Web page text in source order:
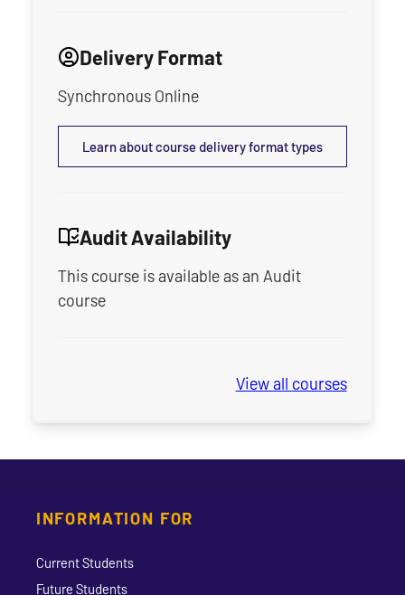
Delivery Format
Synchronous Online
Learn about course delivery format types
Audit Availability
This course is available as an Audit
course
View all Seminary
courses
INFORMATION FOR
Current Students
Future Students